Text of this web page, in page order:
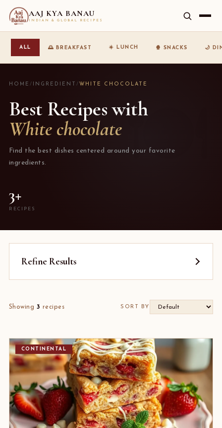
AAJ KYA BANAU
INDIAN & GLOBAL RECIPES
ALL 🌅 BREAKFAST ☀️ LUNCH 🍿 SNACKS 🌙
HOME / INGREDIENT / WHITE CHOCOLATE
Best Recipes with
White chocolate
Find the best dishes centered around your favorite
ingredients.
3+
RECIPES
Refine Results
Showing 3 recipes SORT BY
CONTINENTAL